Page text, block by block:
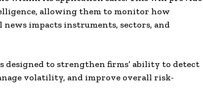
allowing them to monitor how
impacts instruments, sectors, and
designed to strengthen firms’ ability to detect
volatility, and improve overall risk-